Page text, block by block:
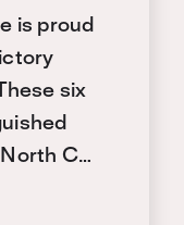
is proud
six
C…